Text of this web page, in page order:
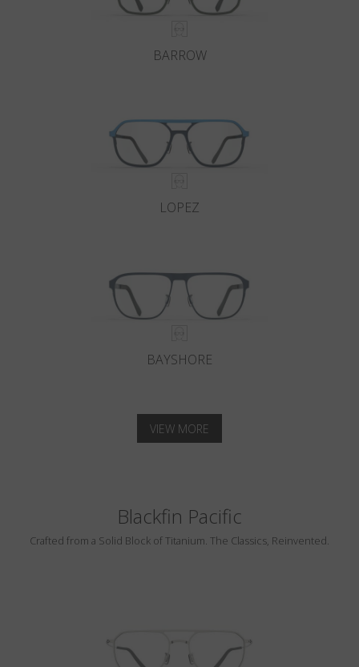
BARROW
LOPEZ
BAYSHORE
VIEW MORE
Blackfin Pacific
Crafted from a Solid Block of Titanium. The Classics, Reinvented.